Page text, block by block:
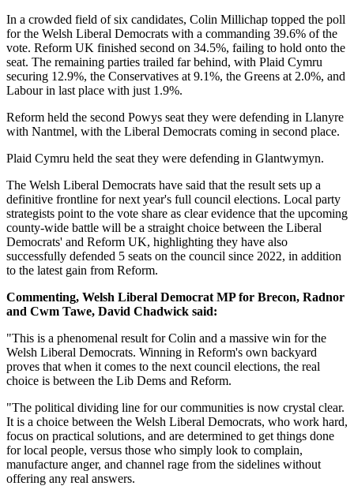
In a crowded field of six candidates, Colin Millichap topped the poll
for the Welsh Liberal Democrats with a commanding 39.6% of the
vote. Reform UK finished second on 34.5%, failing to hold onto the
seat. The remaining parties trailed far behind, with Plaid Cymru
securing 12.9%, the Conservatives at 9.1%, the Greens at 2.0%, and
Labour in last place with just 1.9%.
Reform held the second Powys seat they were defending in Llanyre
with Nantmel, with the Liberal Democrats coming in second place.
Plaid Cymru held the seat they were defending in Glantwymyn.
The Welsh Liberal Democrats have said that the result sets up a
definitive frontline for next year's full council elections. Local party
strategists point to the vote share as clear evidence that the upcoming
county-wide battle will be a straight choice between the Liberal
Democrats' and Reform UK, highlighting they have also
successfully defended 5 seats on the council since 2022, in addition
to the latest gain from Reform.
Commenting, Welsh Liberal Democrat MP for Brecon, Radnor
and Cwm Tawe, David Chadwick said:
"This is a phenomenal result for Colin and a massive win for the
Welsh Liberal Democrats. Winning in Reform's own backyard
proves that when it comes to the next council elections, the real
choice is between the Lib Dems and Reform.
"The political dividing line for our communities is now crystal clear.
It is a choice between the Welsh Liberal Democrats, who work hard,
focus on practical solutions, and are determined to get things done
for local people, versus those who simply look to complain,
manufacture anger, and channel rage from the sidelines without
offering any real answers.